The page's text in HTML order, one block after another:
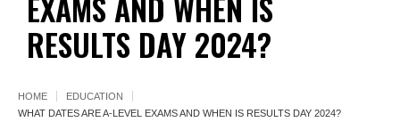
RESULTS DAY 2024?
HOME
EDUCATION
WHAT DATES ARE A-LEVEL EXAMS AND WHEN IS RESULTS DAY 2024?